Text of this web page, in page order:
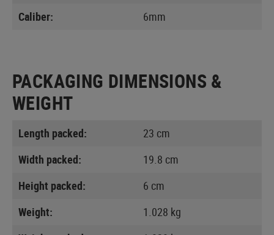
Caliber:
6mm
PACKAGING DIMENSIONS &
WEIGHT
Length packed:
23 cm
Width packed:
19.8 cm
Height packed:
6 cm
Weight:
1.028 kg